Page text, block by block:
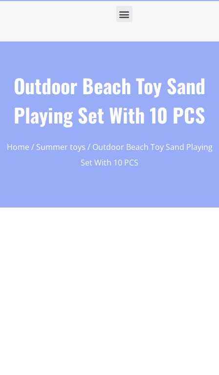
Outdoor Beach Toy Sand
Playing Set With 10 PCS
Home / Summer toys / Outdoor Beach Toy Sand Playing
Set With 10 PCS